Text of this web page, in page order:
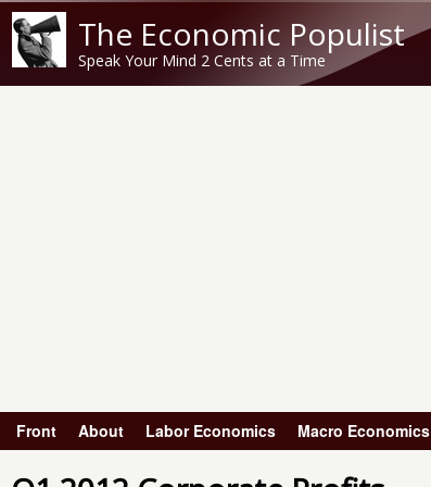
The Economic Populist
Speak Your Mind 2 Cents at a Time
Main menu
Front About Labor Economics Macro Economics